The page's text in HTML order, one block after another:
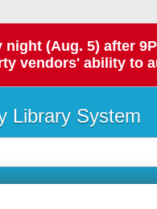
(Aug. 5) after
vendors' ability to
Library System